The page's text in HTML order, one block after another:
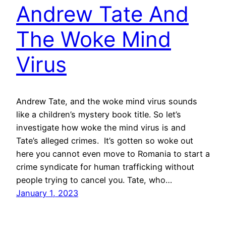
Andrew Tate And
The Woke Mind
Virus
Andrew Tate, and the woke mind virus sounds
like a children’s mystery book title. So let’s
investigate how woke the mind virus is and
Tate’s alleged crimes. It’s gotten so woke out
here you cannot even move to Romania to start a
crime syndicate for human trafficking without
people trying to cancel you. Tate, who…
January 1, 2023